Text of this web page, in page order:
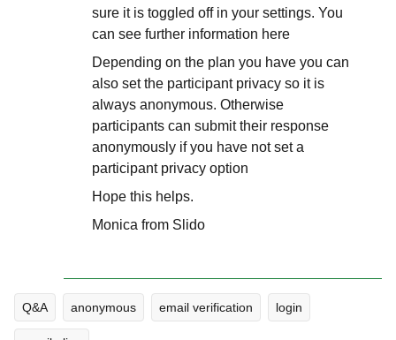
sure it is toggled off in your settings. You
can see further information here
Depending on the plan you have you can
also set the participant privacy so it is
always anonymous. Otherwise
participants can submit their response
anonymously if you have not set a
participant privacy option
Hope this helps.
Monica from Slido
Q&A anonymous email verification login